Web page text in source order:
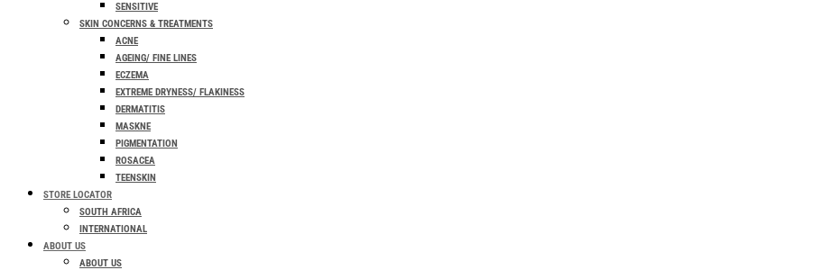
SENSITIVE
SKIN CONCERNS & TREATMENTS
ACNE
AGEING/ FINE LINES
ECZEMA
EXTREME DRYNESS/ FLAKINESS
DERMATITIS
MASKNE
PIGMENTATION
ROSACEA
TEENSKIN
STORE LOCATOR
SOUTH AFRICA
INTERNATIONAL
ABOUT US
ABOUT US